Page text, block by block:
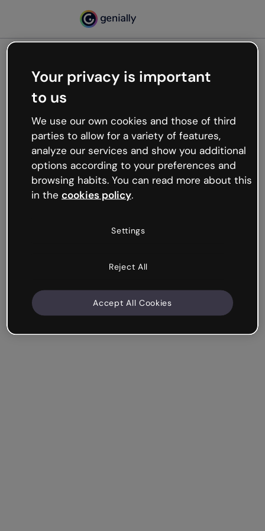
Oops, something’s not
working
We’re not sure what happened but the internet is
like that and unexpected hiccups occur.
Try refreshing the page or go back to Genially and
try your luck later.
Your privacy is important
to us
We use our own cookies and those of third
parties to allow for a variety of features,
analyze our services and show you additional
options according to your preferences and
browsing habits. You can read more about this
in the cookies policy.
Settings
Reject All
Accept All Cookies